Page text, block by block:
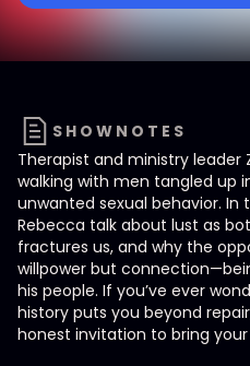
SHOWNOTES
Therapist and ministry leader
walking with men tangled up
unwanted sexual behavior. In
Rebecca talk about lust as
fractures us, and why the
willpower but
his people. If you’ve ever
history puts you beyond
honest invitation to bring